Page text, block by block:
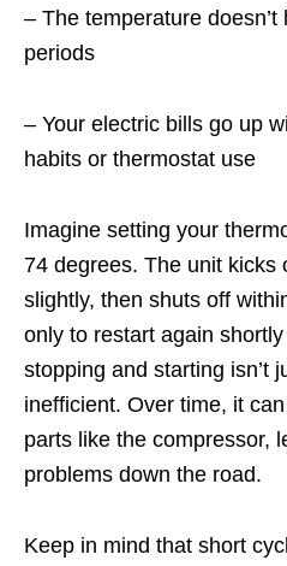
– The temperature
periods
– Your electric bills go up
habits or thermostat use
Imagine setting your
74 degrees. The unit kicks
slightly, then shuts off
only to restart again
stopping and starting isn’t
inefficient. Over time, it
parts like the compressor,
problems down the road.
Keep in mind that short